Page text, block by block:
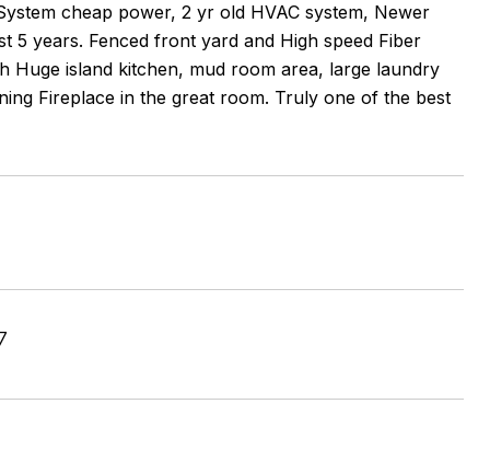
cheap power, 2 yr old HVAC system, Newer
5 years. Fenced front yard and High speed Fiber
Huge island kitchen, mud room area, large laundry
Fireplace in the great room. Truly one of the best